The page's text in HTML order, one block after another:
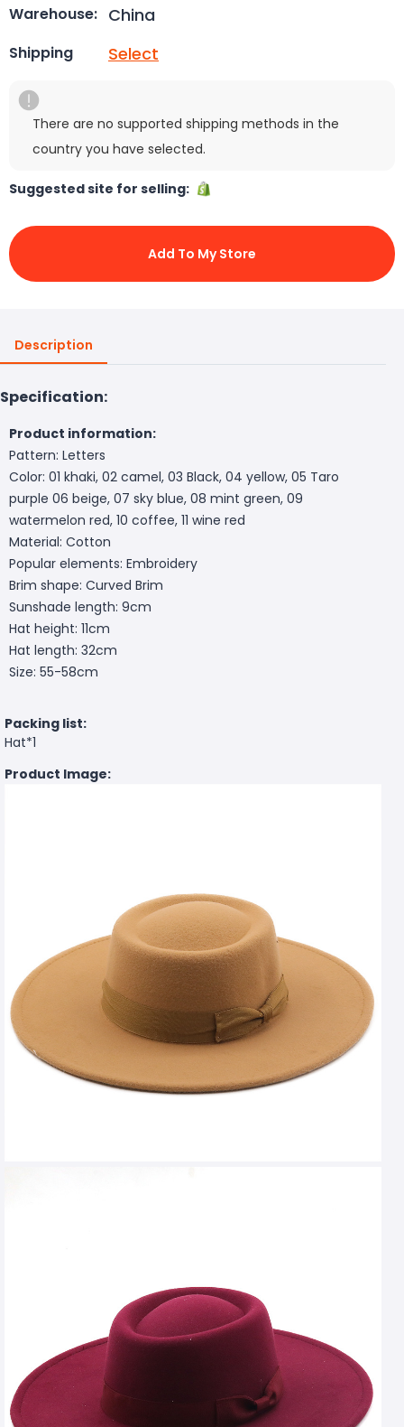
Warehouse: China
Shipping Select
There are no supported shipping methods in the
country you have selected.
Suggested site for selling:
Add To My Store
Description
Specification:
Product information:
Pattern: Letters
Color: 01 khaki, 02 camel, 03 Black, 04 yellow, 05 Taro
purple 06 beige, 07 sky blue, 08 mint green, 09
watermelon red, 10 coffee, 11 wine red
Material: Cotton
Popular elements: Embroidery
Brim shape: Curved Brim
Sunshade length: 9cm
Hat height: 11cm
Hat length: 32cm
Size: 55-58cm
Packing list:
Hat*1
Product Image: